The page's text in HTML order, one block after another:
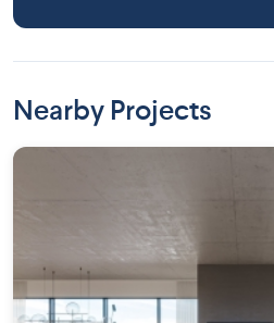
Nearby Projects